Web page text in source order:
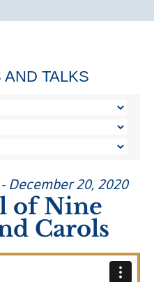
TALKS
December 20, 2020
of Nine
Carols